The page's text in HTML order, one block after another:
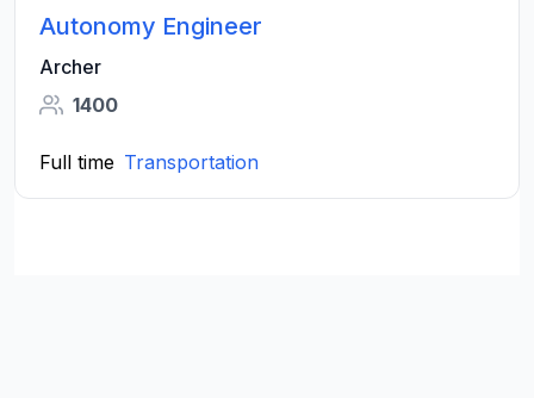
Autonomy Engineer
Archer
1400
Full time Transportation